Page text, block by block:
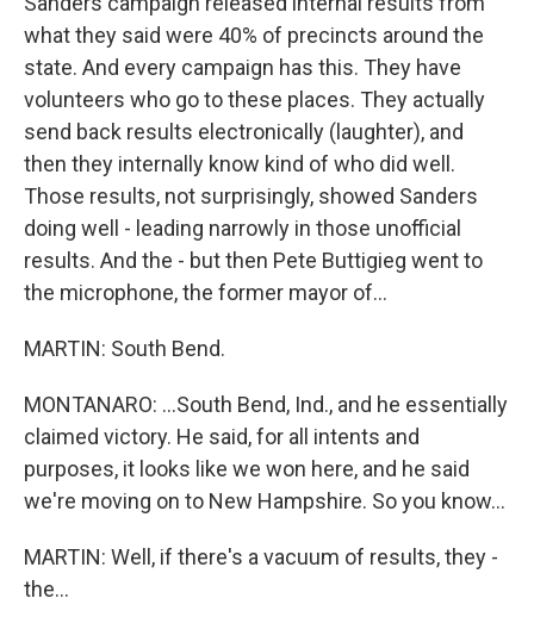
what they said were 40% of precincts around the
state. And every campaign has this. They have
volunteers who go to these places. They actually
send back results electronically (laughter), and
then they internally know kind of who did well.
Those results, not surprisingly, showed Sanders
doing well - leading narrowly in those unofficial
results. And the - but then Pete Buttigieg went to
the microphone, the former mayor of...
MARTIN: South Bend.
MONTANARO: ...South Bend, Ind., and he essentially
claimed victory. He said, for all intents and
purposes, it looks like we won here, and he said
we're moving on to New Hampshire. So you know...
MARTIN: Well, if there's a vacuum of results, they -
the...